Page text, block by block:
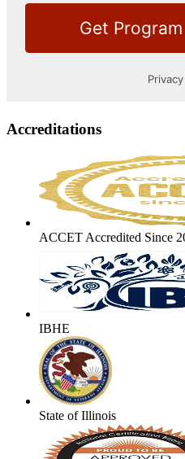
Accreditations
ACCET Accredited Since
IBHE
State of Illinois